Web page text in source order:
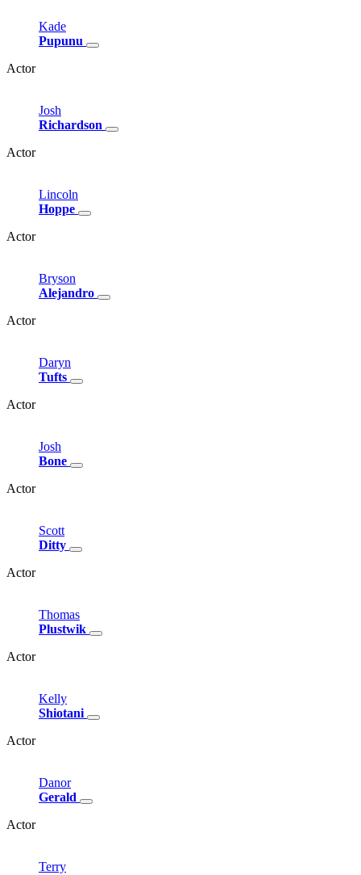
Kade
Pupunu
Actor
Josh
Richardson
Actor
Lincoln
Hoppe
Actor
Bryson
Alejandro
Actor
Daryn
Tufts
Actor
Josh
Bone
Actor
Scott
Ditty
Actor
Thomas
Plustwik
Actor
Kelly
Shiotani
Actor
Danor
Gerald
Actor
Terry